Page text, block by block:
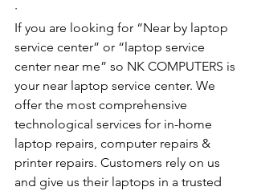
·        ​
If you are looking for “Near by laptop
service center” or “laptop service
center near me” so NK COMPUTERS is
your near laptop service center. We
offer the most comprehensive
technological services for in-home
laptop repairs, computer repairs &
printer repairs. Customers rely on us
and give us their laptops in a trusted